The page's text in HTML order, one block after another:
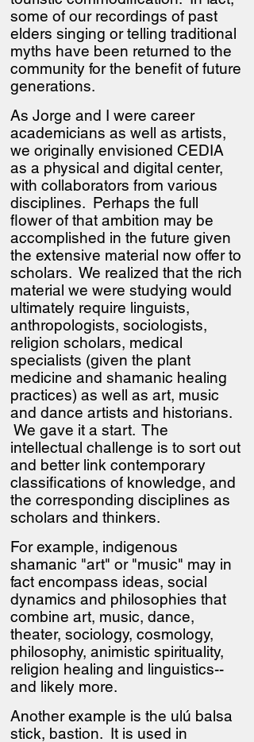
some of our recordings of past
elders singing or telling traditional
myths have been returned to the
community for the benefit of future
generations.
As Jorge and I were career
academicians as well as artists,
we originally envisioned CEDIA
as a physical and digital center,
with collaborators from various
disciplines. Perhaps the full
flower of that ambition may be
accomplished in the future given
the extensive material now offer to
scholars. We realized that the rich
material we were studying would
ultimately require linguists,
anthropologists, sociologists,
religion scholars, medical
specialists (given the plant
medicine and shamanic healing
practices) as well as art, music
and dance artists and historians.
We gave it a start. The
intellectual challenge is to sort out
and better link contemporary
classifications of knowledge, and
the corresponding disciplines as
scholars and thinkers.
For example, indigenous
shamanic "art" or "music" may in
fact encompass ideas, social
dynamics and philosophies that
combine art, music, dance,
theater, sociology, cosmology,
philosophy, animistic spirituality,
religion healing and linguistics--
and likely more.
Another example is the ulú balsa
stick, bastion. It is used in